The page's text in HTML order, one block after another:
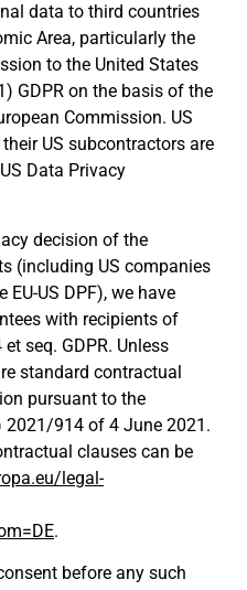
data to third countries
Area, particularly the
to the United States
GDPR on the basis of the
Commission. US
US subcontractors are
Data Privacy
decision of the
(including US companies
US DPF), we have
with recipients of
seq. GDPR. Unless
standard contractual
pursuant to the
2021/914 of 4 June 2021.
clauses can be
legal-
.
before any such